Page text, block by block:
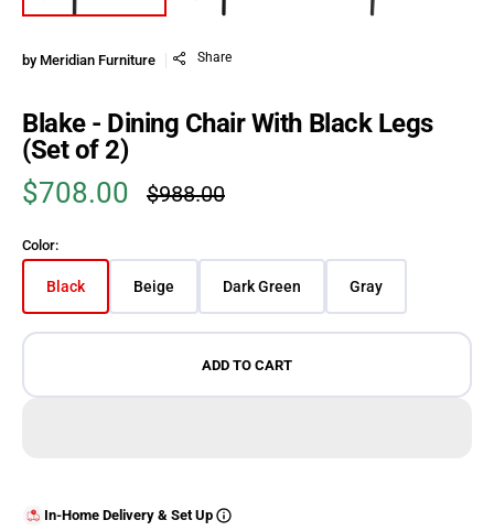
by Meridian Furniture Share
Blake - Dining Chair With Black Legs
(Set of 2)
Sale price
$708.00 Regular price
$988.00
Color:
Black
Variant sold out or unavailable
Beige
Variant sold out or unavailable
Dark Green
Variant sold out or unavailable
Gray
Variant sold out
ADD TO CART
In-Home Delivery & Set Up